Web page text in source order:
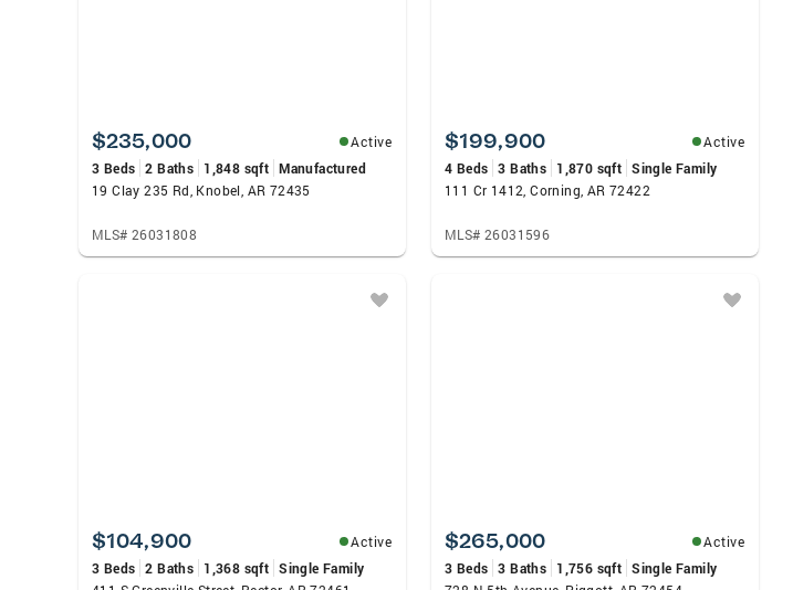
$235,000
Active
3 Beds 2 Baths 1,848 sqft Manufactured
19 Clay 235 Rd, Knobel, AR 72435
MLS# 26031808
$199,900
Active
4 Beds 3 Baths 1,870 sqft Single Family
111 Cr 1412, Corning, AR 72422
MLS# 26031596
$104,900
Active
3 Beds 2 Baths 1,368 sqft Single Family
$265,000
Active
3 Beds 3 Baths 1,756 sqft Single Family